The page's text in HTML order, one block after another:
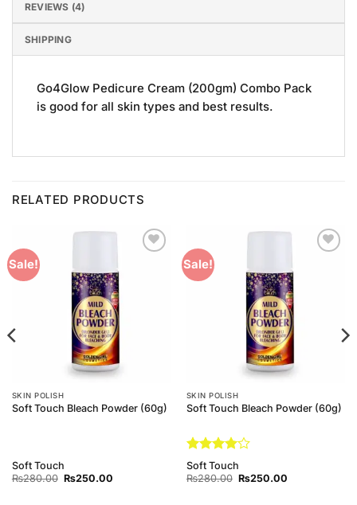
REVIEWS (4)
SHIPPING
Go4Glow Pedicure Cream (200gm) Combo Pack
is good for all skin types and best results.
RELATED PRODUCTS
Sale!
SKIN POLISH
Soft Touch Bleach Powder (60g)
Soft Touch
₨280.00 Original
₨250.00Current
Sale!
SKIN POLISH
Soft Touch Bleach Powder (60g)
Rated4
out of 5
Soft Touch
₨280.00 Original
₨250.00Current